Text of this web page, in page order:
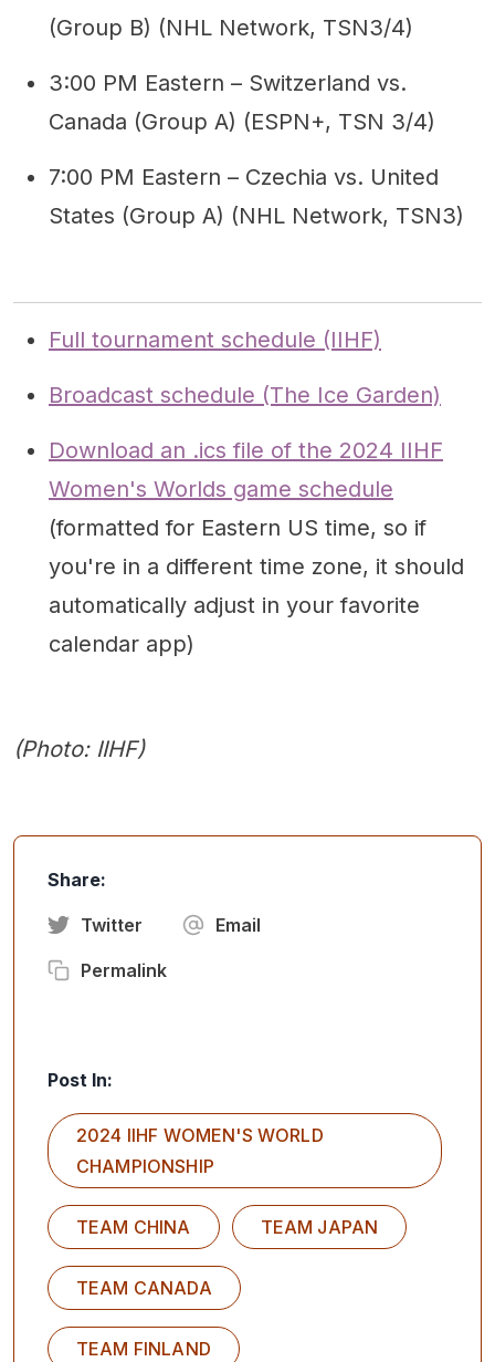
(Group B) (NHL Network, TSN3/4)
3:00 PM Eastern – Switzerland vs.
Canada (Group A) (ESPN+, TSN 3/4)
7:00 PM Eastern – Czechia vs. United
States (Group A) (NHL Network, TSN3)
Full tournament schedule (IIHF)
Broadcast schedule (The Ice Garden)
Download an .ics file of the 2024 IIHF
Women's Worlds game schedule
(formatted for Eastern US time, so if
you're in a different time zone, it should
automatically adjust in your favorite
calendar app)
(Photo: IIHF)
Share:
Twitter Email
Permalink
Post In:
2024 IIHF WOMEN'S WORLD
CHAMPIONSHIP
TEAM CHINA TEAM JAPAN
TEAM CANADA
TEAM FINLAND